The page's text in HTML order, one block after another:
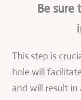
Be
This step is
hole will
and will result